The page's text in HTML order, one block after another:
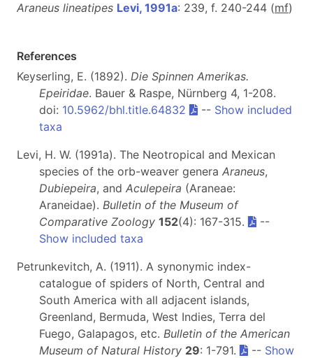
Araneus lineatipes Levi, 1991a: 239, f. 240-244 (mf)
References
Keyserling, E. (1892). Die Spinnen Amerikas.
Epeiridae. Bauer & Raspe, Nürnberg 4, 1-208.
doi: 10.5962/bhl.title.64832 -- Show included
taxa
Levi, H. W. (1991a). The Neotropical and Mexican
species of the orb-weaver genera Araneus,
Dubiepeira, and Aculepeira (Araneae:
Araneidae). Bulletin of the Museum of
Comparative Zoology 152(4): 167-315.
--
Show included taxa
Petrunkevitch, A. (1911). A synonymic index-
catalogue of spiders of North, Central and
South America with all adjacent islands,
Greenland, Bermuda, West Indies, Terra del
Fuego, Galapagos, etc. Bulletin of the American
Museum of Natural History 29: 1-791. -- Show